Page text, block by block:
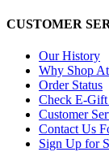
CUSTOMER
Our History
Why Shop
Order Status
Check E-
Customer
Contact Us
Sign Up for